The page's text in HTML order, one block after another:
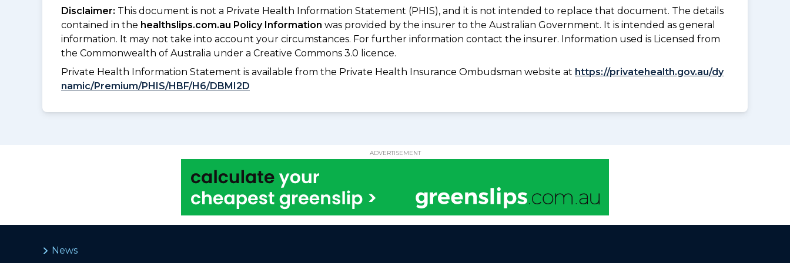
Disclaimer: This document is not a Private Health Information Statement (PHIS), and it is not intended to replace that document. The details
contained in the healthslips.com.au Policy Information was provided by the insurer to the Australian Government. It is intended as general
information. It may not take into account your circumstances. For further information contact the insurer. Information used is Licensed from
the Commonwealth of Australia under a Creative Commons 3.0 licence.
Private Health Information Statement is available from the Private Health Insurance Ombudsman website at https://privatehealth.gov.au/dy
namic/Premium/PHIS/HBF/H6/DBMI2D
ADVERTISEMENT
News